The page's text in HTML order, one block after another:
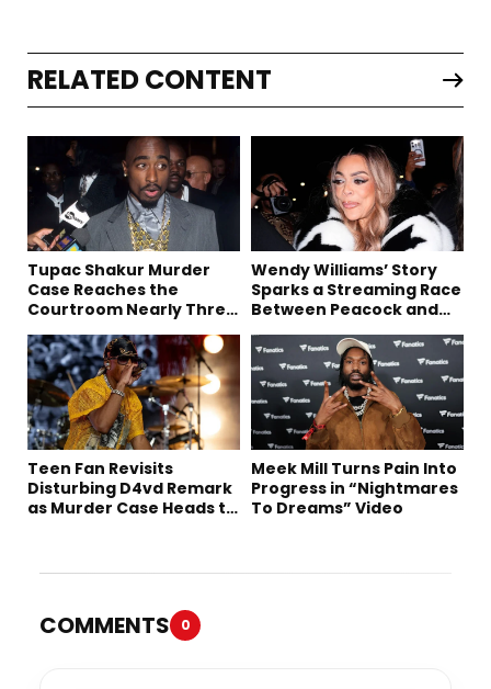
RELATED CONTENT
Tupac Shakur Murder
Case Reaches the
Courtroom Nearly Three
Wendy Williams’ Story
Sparks a Streaming Race
Between Peacock and
Teen Fan Revisits
Disturbing D4vd Remark
as Murder Case Heads to
Meek Mill Turns Pain Into
Progress in “Nightmares
To Dreams” Video
COMMENTS 0